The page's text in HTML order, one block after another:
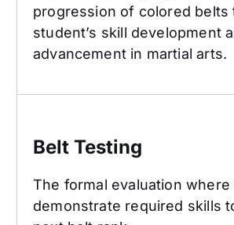
progression of colored belts
student’s skill development
advancement in martial arts.
Belt Testing
The formal evaluation
demonstrate required skills